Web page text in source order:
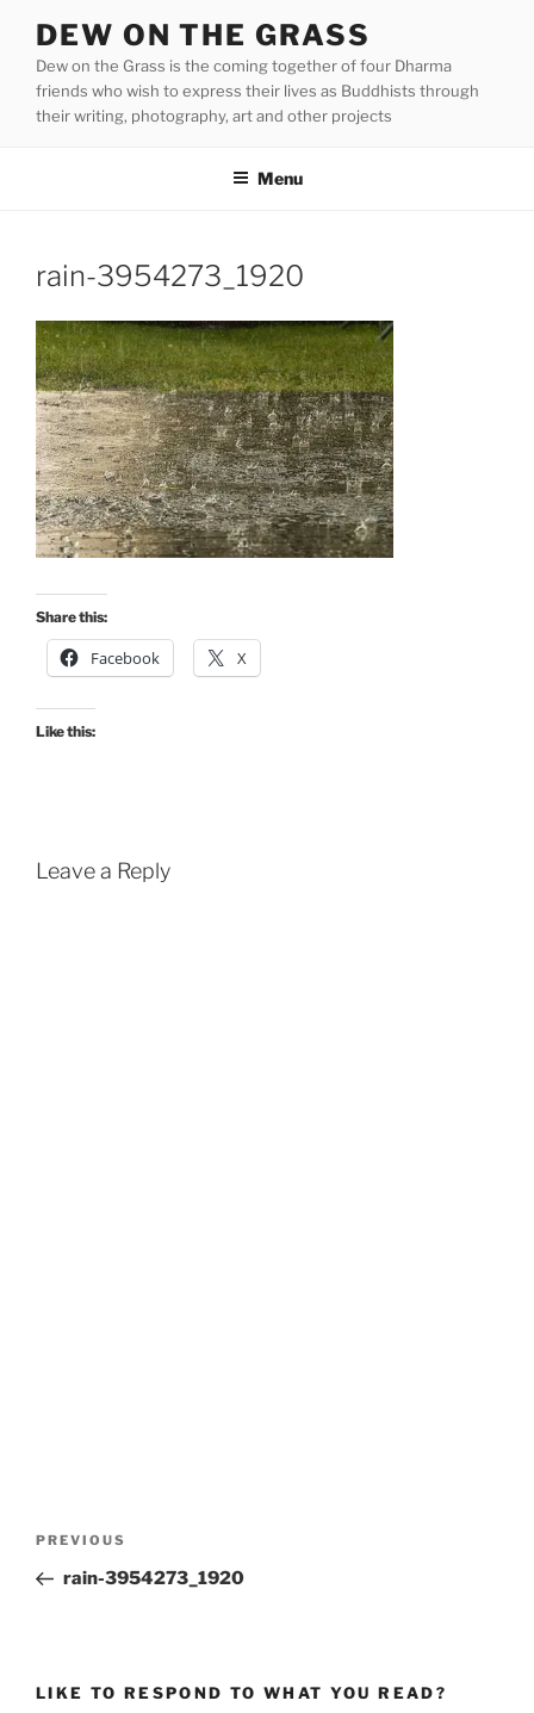
content
DEW ON THE GRASS
Dew on the Grass is the coming together of four Dharma
friends who wish to express their lives as Buddhists through
their writing, photography, art and other projects
Menu
rain-3954273_1920
Share this:
Facebook X
Like this:
Leave a Reply
Previous
Post
PREVIOUS
rain-3954273_1920
LIKE TO RESPOND TO WHAT YOU READ?